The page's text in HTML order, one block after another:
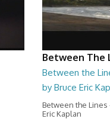
Between The
Between the
by Bruce Eric
Between the Lines
Eric Kaplan